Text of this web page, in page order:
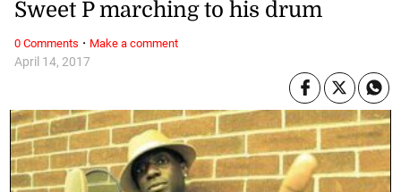
April 14, 2017
Sweet P marching to his drum
0 Comments · Make a comment